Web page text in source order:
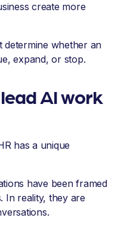
create more
determine whether an
expand, or stop.
AI work
has a unique
have been framed
In reality, they are